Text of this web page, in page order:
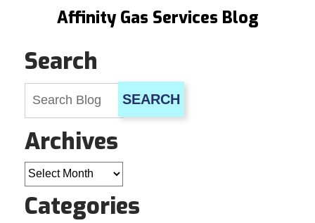
Affinity Gas Services Blog
Search
SEARCH
Archives
Archives
Categories